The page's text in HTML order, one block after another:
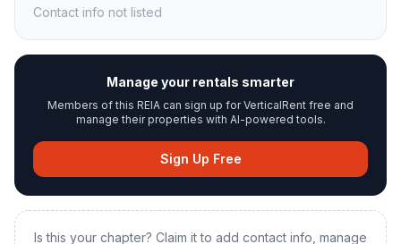
Contact info not listed
Manage your rentals smarter
Members of this REIA can sign up for VerticalRent free and
manage their properties with AI-powered tools.
Sign Up Free
Is this your chapter? Claim it to add contact info, manage